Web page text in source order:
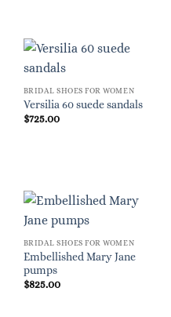
BRIDAL SHOES FOR WOMEN
Versilia 60 suede sandals
$725.00
BRIDAL SHOES FOR WOMEN
Embellished Mary Jane
pumps
$825.00